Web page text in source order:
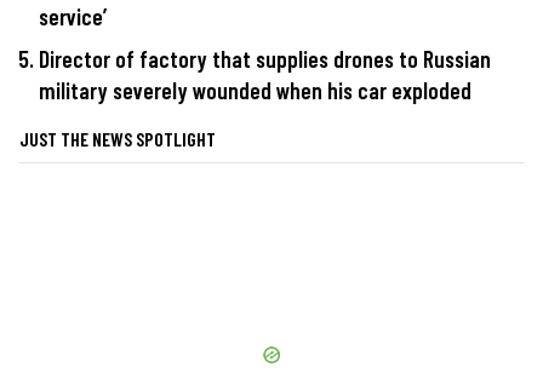
service’
Director of factory that supplies drones to Russian
military severely wounded when his car exploded
JUST THE NEWS SPOTLIGHT